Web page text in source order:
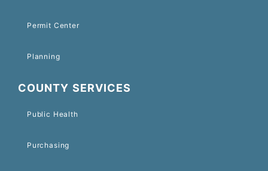
Permit Center
Planning
COUNTY SERVICES
Public Health
Purchasing